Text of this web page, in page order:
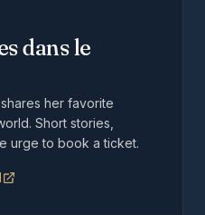
dans le
her favorite
Short stories,
urge to book a ticket.